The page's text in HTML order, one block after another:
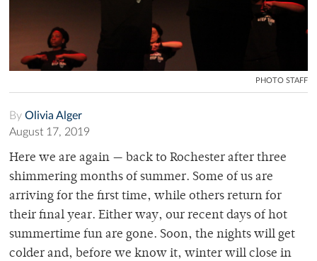
PHOTO STAFF
By Olivia Alger
August 17, 2019
Here we are again — back to Rochester after three
shimmering months of summer. Some of us are
arriving for the first time, while others return for
their final year. Either way, our recent days of hot
summertime fun are gone. Soon, the nights will get
colder and, before we know it, winter will close in